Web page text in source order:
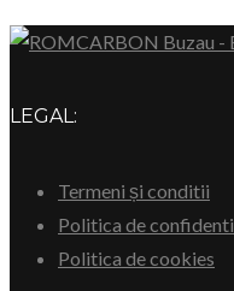
LEGAL:
Termeni și conditii
Politica de
Politica de cookies